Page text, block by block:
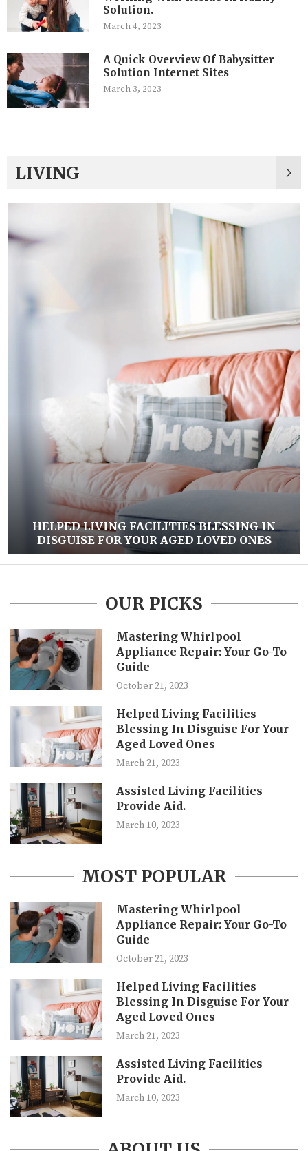
Solution.
March 4, 2023
A Quick Overview Of Babysitter
Solution Internet Sites
March 3, 2023
LIVING
HELPED LIVING FACILITIES BLESSING IN
DISGUISE FOR YOUR AGED LOVED ONES
OUR PICKS
Mastering Whirlpool
Appliance Repair: Your Go-To
Guide
October 21, 2023
Helped Living Facilities
Blessing In Disguise For Your
Aged Loved Ones
March 21, 2023
Assisted Living Facilities
Provide Aid.
March 10, 2023
MOST POPULAR
Mastering Whirlpool
Appliance Repair: Your Go-To
Guide
October 21, 2023
Helped Living Facilities
Blessing In Disguise For Your
Aged Loved Ones
March 21, 2023
Assisted Living Facilities
Provide Aid.
March 10, 2023